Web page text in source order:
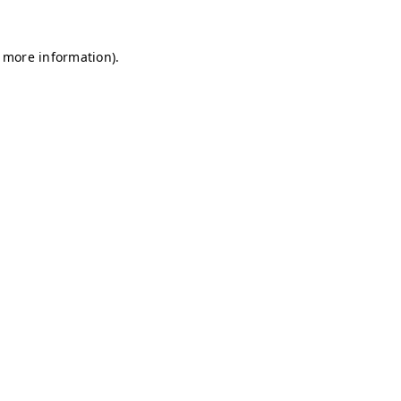
information).